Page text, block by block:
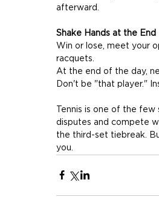
afterward.
Shake Hands at the End
Win or lose, meet your
racquets.
At the end of the day,
Don't be "that player."
Tennis is one of the
disputes and compete
the third-set tiebreak.
you.